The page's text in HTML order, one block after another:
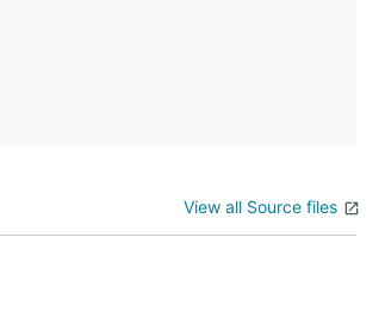
View all Source files